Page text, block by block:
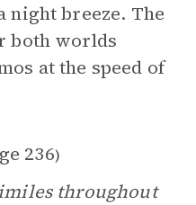
night breeze. The
both worlds
at the speed of
236)
throughout